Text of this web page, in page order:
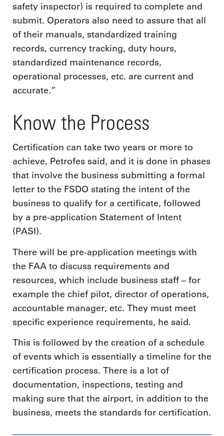
safety inspector) is required to complete and
submit. Operators also need to assure that all
of their manuals, standardized training
records, currency tracking, duty hours,
standardized maintenance records,
operational processes, etc. are current and
accurate.”
Know the Process
Certification can take two years or more to
achieve, Petrofes said, and it is done in phases
that involve the business submitting a formal
letter to the FSDO stating the intent of the
business to qualify for a certificate, followed
by a pre-application Statement of Intent
(PASI).
There will be pre-application meetings with
the FAA to discuss requirements and
resources, which include business staff – for
example the chief pilot, director of operations,
accountable manager, etc. They must meet
specific experience requirements, he said.
This is followed by the creation of a schedule
of events which is essentially a timeline for the
certification process. There is a lot of
documentation, inspections, testing and
making sure that the airport, in addition to the
business, meets the standards for certification.